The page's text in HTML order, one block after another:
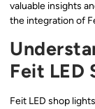
valuable insights
the integration of
Feit LED
Feit LED shop